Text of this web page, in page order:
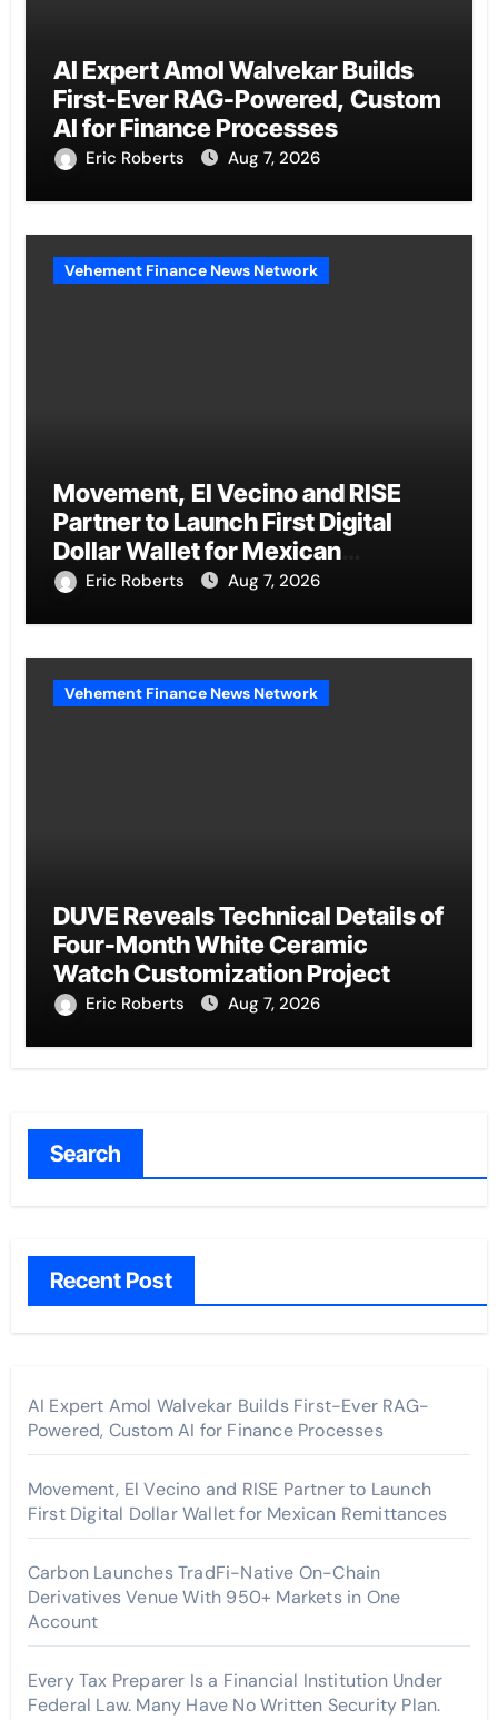
AI Expert Amol Walvekar Builds
First-Ever RAG-Powered, Custom
AI for Finance Processes
Eric Roberts Aug 7, 2026
Vehement Finance News Network
Movement, El Vecino and RISE
Partner to Launch First Digital
Dollar Wallet for Mexican
Remittances
Eric Roberts Aug 7, 2026
Vehement Finance News Network
DUVE Reveals Technical Details of
Four-Month White Ceramic
Watch Customization Project
Eric Roberts Aug 7, 2026
Search
Recent Post
AI Expert Amol Walvekar Builds First-Ever RAG-
Powered, Custom AI for Finance Processes
Movement, El Vecino and RISE Partner to Launch
First Digital Dollar Wallet for Mexican Remittances
Carbon Launches TradFi-Native On-Chain
Derivatives Venue With 950+ Markets in One
Account
Every Tax Preparer Is a Financial Institution Under
Federal Law. Many Have No Written Security Plan.